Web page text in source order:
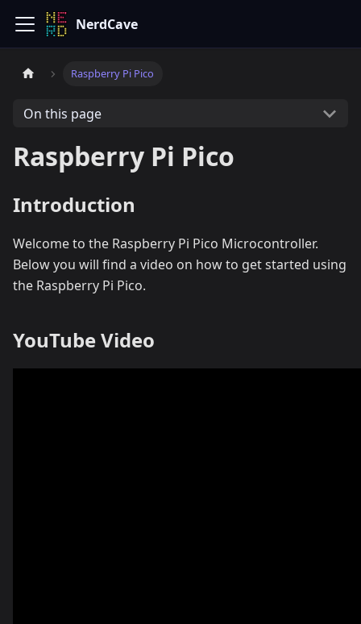
NerdCave
Raspberry Pi Pico
On this page
Raspberry Pi Pico
Introduction
Welcome to the Raspberry Pi Pico Microcontroller.
Below you will find a video on how to get started using
the Raspberry Pi Pico.
YouTube Video